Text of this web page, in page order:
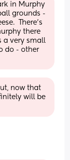
in Murphy
grounds -
There’s
there
a very small
do - other
now that
will be